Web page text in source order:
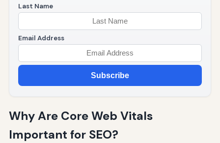
Last Name
Email Address
Subscribe
Why Are Core Web Vitals
Important for SEO?